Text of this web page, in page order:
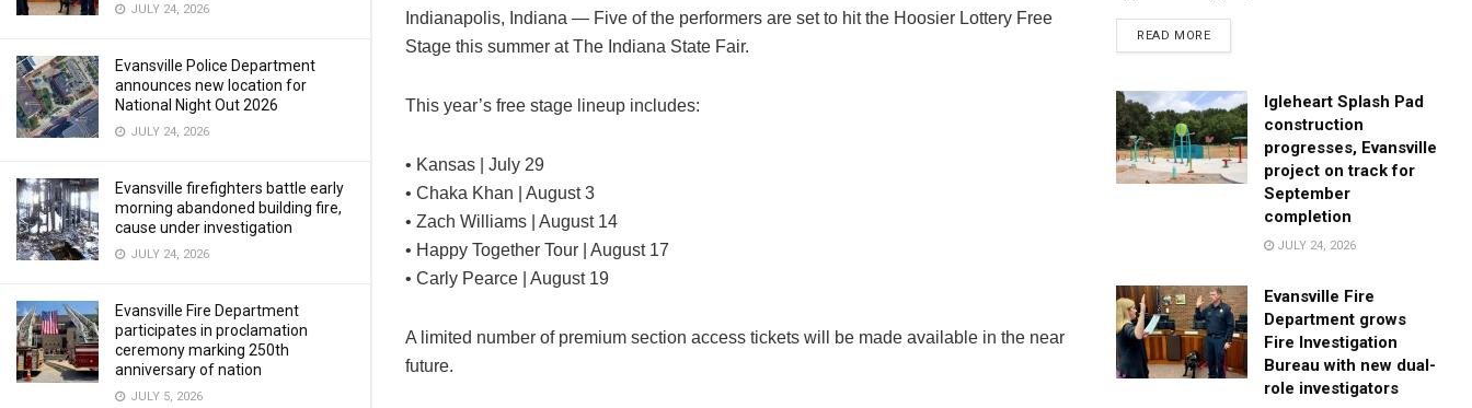
JULY 24, 2026
Evansville Police Department
announces new location for
National Night Out 2026
JULY 24, 2026
Evansville firefighters battle early
morning abandoned building fire,
cause under investigation
JULY 24, 2026
Evansville Fire Department
participates in proclamation
ceremony marking 250th
anniversary of nation
JULY 5, 2026
Indianapolis, Indiana — Five of the performers are set to hit the Hoosier Lottery Free
Stage this summer at The Indiana State Fair.
This year’s free stage lineup includes:
• Kansas | July 29
• Chaka Khan | August 3
• Zach Williams | August 14
• Happy Together Tour | August 17
• Carly Pearce | August 19
A limited number of premium section access tickets will be made available in the near
future.
READ MORE
Igleheart Splash Pad
construction
progresses, Evansville
project on track for
September
completion
JULY 24, 2026
Evansville Fire
Department grows
Fire Investigation
Bureau with new dual-
role investigators